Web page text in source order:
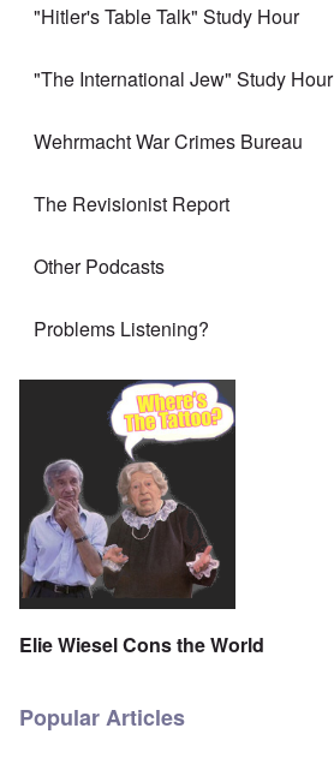
"Hitler's Table Talk" Study Hour
"The International Jew" Study Hour
Wehrmacht War Crimes Bureau
The Revisionist Report
Other Podcasts
Problems Listening?
Elie Wiesel Cons the World
Popular Articles